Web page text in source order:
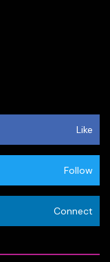
Like
Follow
Connect